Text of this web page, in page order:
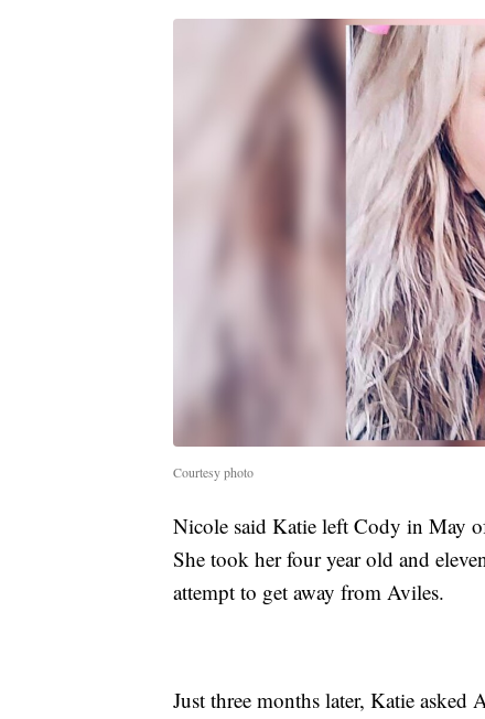
Courtesy photo
Nicole said Katie left Cody in May
She took her four year old and
attempt to get away from Aviles.
Just three months later, Katie asked